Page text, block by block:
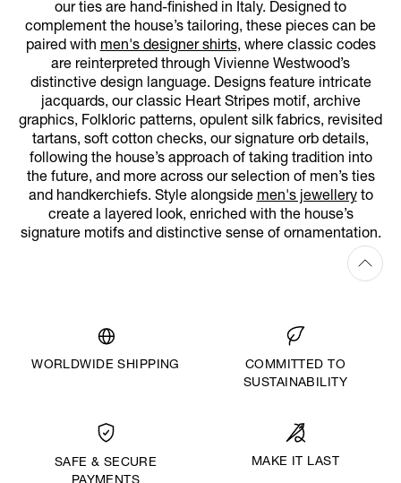
our ties are hand-finished in Italy. Designed to
complement the house’s tailoring, these pieces can be
paired with men's designer shirts, where classic codes
are reinterpreted through Vivienne Westwood’s
distinctive design language. Designs feature intricate
jacquards, our classic Heart Stripes motif, archive
graphics, Folkloric patterns, opulent silk fabrics, revisited
tartans, soft cotton checks, our signature orb details,
following the house’s approach of taking tradition into
the future, and more across our selection of men’s ties
and handkerchiefs. Style alongside men's jewelleryto
create a layered look, enriched with the house’s
signature motifs and distinctive sense of ornamentation.
WORLDWIDE SHIPPING
COMMITTED TO
SUSTAINABILITY
SAFE & SECURE
MAKE IT LAST